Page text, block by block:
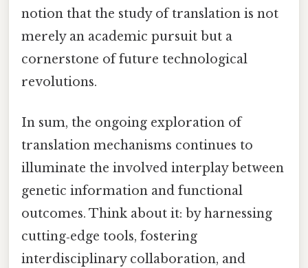
notion that the study of translation is not
merely an academic pursuit but a
cornerstone of future technological
revolutions.
In sum, the ongoing exploration of
translation mechanisms continues to
illuminate the involved interplay between
genetic information and functional
outcomes. Think about it: by harnessing
cutting‑edge tools, fostering
interdisciplinary collaboration, and